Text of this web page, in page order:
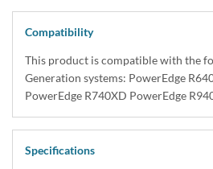
Compatibility
This product is compatible with the
Generation systems: PowerEdge
PowerEdge R740XD PowerEdge
Specifications